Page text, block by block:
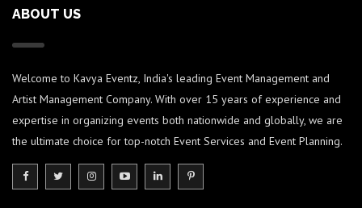
ABOUT US
Welcome to Kavya Eventz, India's leading Event Management and
Artist Management Company. With over 15 years of experience and
expertise in organizing events both nationwide and globally, we are
the ultimate choice for top-notch Event Services and Event Planning.